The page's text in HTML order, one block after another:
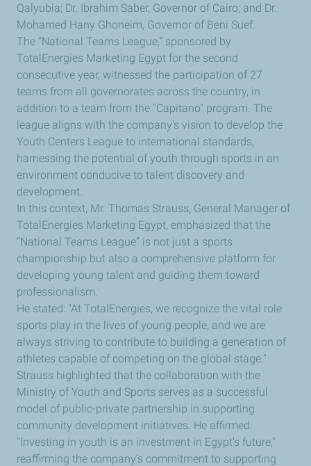
Qalyubia; Dr. Ibrahim Saber, Governor of Cairo; and Dr.
Mohamed Hany Ghoneim, Governor of Beni Suef.
The “National Teams League,” sponsored by
TotalEnergies Marketing Egypt for the second
consecutive year, witnessed the participation of 27
teams from all governorates across the country, in
addition to a team from the "Capitano" program. The
league aligns with the company's vision to develop the
Youth Centers League to international standards,
harnessing the potential of youth through sports in an
environment conducive to talent discovery and
development.
In this context, Mr. Thomas Strauss, General Manager of
TotalEnergies Marketing Egypt, emphasized that the
“National Teams League” is not just a sports
championship but also a comprehensive platform for
developing young talent and guiding them toward
professionalism.
He stated: "At TotalEnergies, we recognize the vital role
sports play in the lives of young people, and we are
always striving to contribute to building a generation of
athletes capable of competing on the global stage."
Strauss highlighted that the collaboration with the
Ministry of Youth and Sports serves as a successful
model of public-private partnership in supporting
community development initiatives. He affirmed:
"Investing in youth is an investment in Egypt’s future,"
reaffirming the company’s commitment to supporting